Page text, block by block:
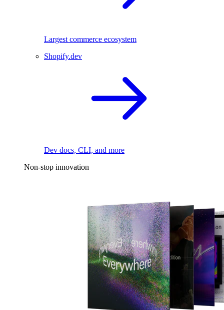
Largest commerce ecosystem
Shopify.dev
Dev docs, CLI, and more
Non-stop innovation